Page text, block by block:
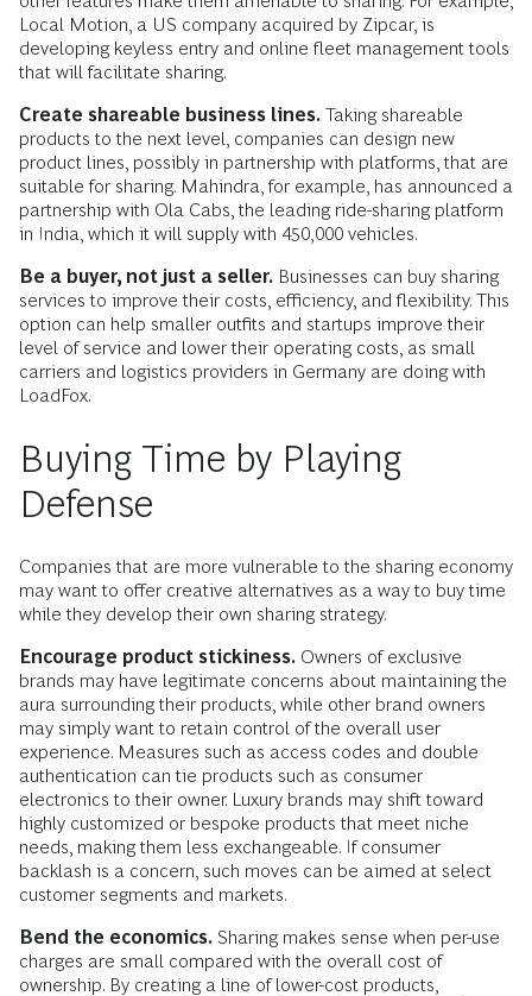
Local Motion, a US company acquired by Zipcar, is
developing keyless entry and online fleet management tools
that will facilitate sharing.
Create shareable business lines. Taking shareable
products to the next level, companies can design new
product lines, possibly in partnership with platforms, that are
suitable for sharing. Mahindra, for example, has announced a
partnership with Ola Cabs, the leading ride-sharing platform
in India, which it will supply with 450,000 vehicles.
Be a buyer, not just a seller. Businesses can buy sharing
services to improve their costs, efficiency, and flexibility. This
option can help smaller outfits and startups improve their
level of service and lower their operating costs, as small
carriers and logistics providers in Germany are doing with
LoadFox.
Buying Time by Playing
Defense
Companies that are more vulnerable to the sharing economy
may want to offer creative alternatives as a way to buy time
while they develop their own sharing strategy.
Encourage product stickiness. Owners of exclusive
brands may have legitimate concerns about maintaining the
aura surrounding their products, while other brand owners
may simply want to retain control of the overall user
experience. Measures such as access codes and double
authentication can tie products such as consumer
electronics to their owner. Luxury brands may shift toward
highly customized or bespoke products that meet niche
needs, making them less exchangeable. If consumer
backlash is a concern, such moves can be aimed at select
customer segments and markets.
Bend the economics. Sharing makes sense when per-use
charges are small compared with the overall cost of
ownership. By creating a line of lower-cost products,